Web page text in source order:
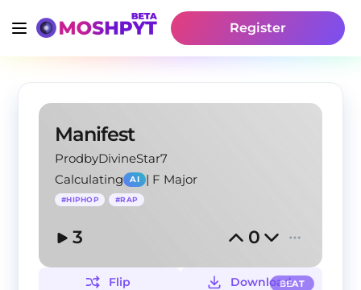
Register
Manifest
ProdbyDivineStar7
Calculating
AI | F Major
#HIPHOP #RAP
3 0
BEAT
Flip
Download